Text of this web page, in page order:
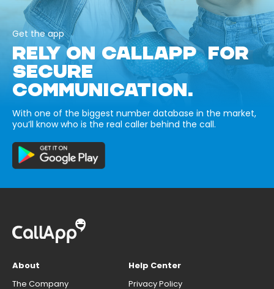
Get the app
RELY ON CALLAPP FOR
SECURE
COMMUNICATION.
With one of the biggest number database in the market,
you’ll know who is the real caller behind the call.
About
The Company
Help Center
Privacy Policy